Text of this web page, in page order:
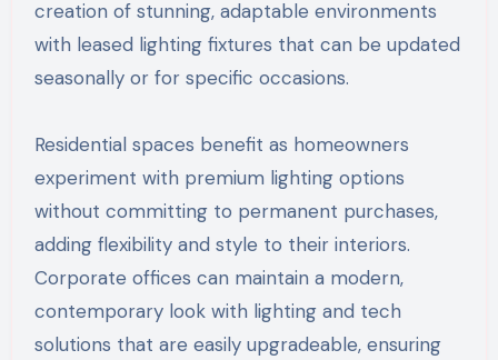
creation of stunning, adaptable environments
with leased lighting fixtures that can be updated
seasonally or for specific occasions.
Residential spaces benefit as homeowners
experiment with premium lighting options
without committing to permanent purchases,
adding flexibility and style to their interiors.
Corporate offices can maintain a modern,
contemporary look with lighting and tech
solutions that are easily upgradeable, ensuring